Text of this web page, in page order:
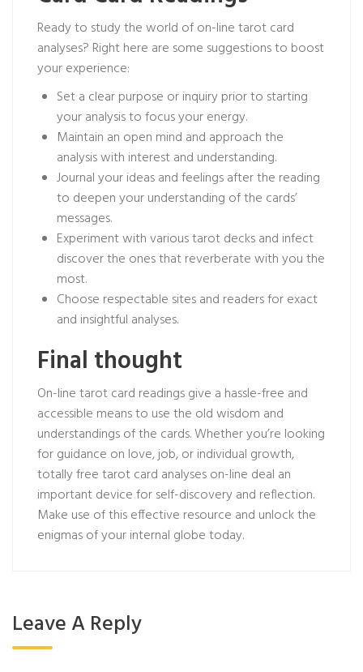
Ready to study the world of on-line tarot card
analyses? Right here are some suggestions to boost
your experience:
Set a clear purpose or inquiry prior to starting
your analysis to focus your energy.
Maintain an open mind and approach the
analysis with interest and understanding.
Journal your ideas and feelings after the reading
to deepen your understanding of the cards’
messages.
Experiment with various tarot decks and infect
discover the ones that reverberate with you the
most.
Choose respectable sites and readers for exact
and insightful analyses.
Final thought
On-line tarot card readings give a hassle-free and
accessible means to use the old wisdom and
understandings of the cards. Whether you’re looking
for guidance on love, job, or individual growth,
totally free tarot card analyses on-line deal an
important device for self-discovery and reflection.
Make use of this effective resource and unlock the
enigmas of your internal globe today.
Leave A Reply